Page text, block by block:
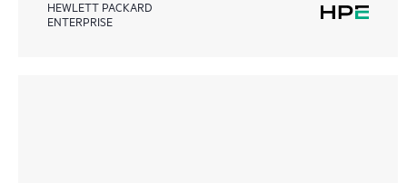
HEWLETT PACKARD
ENTERPRISE